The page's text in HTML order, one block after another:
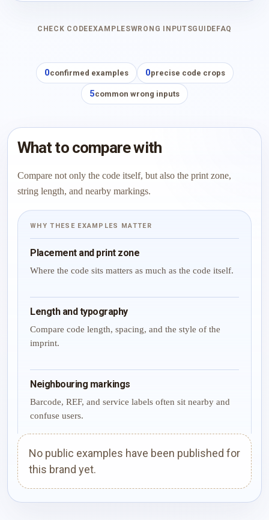
CHECK CODE EXAMPLESWRONG INPUTSGUIDE FAQ
0confirmed examples 0precise code crops
5common wrong inputs
What to compare with
Compare not only the code itself, but also the print zone,
string length, and nearby markings.
WHY THESE EXAMPLES MATTER
Placement and print zone
Where the code sits matters as much as the code itself.
Length and typography
Compare code length, spacing, and the style of the
imprint.
Neighbouring markings
Barcode, REF, and service labels often sit nearby and
confuse users.
No public examples have been published for
this brand yet.